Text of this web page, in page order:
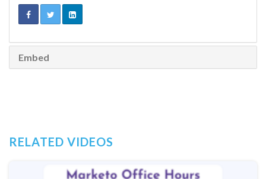
Embed
RELATED VIDEOS